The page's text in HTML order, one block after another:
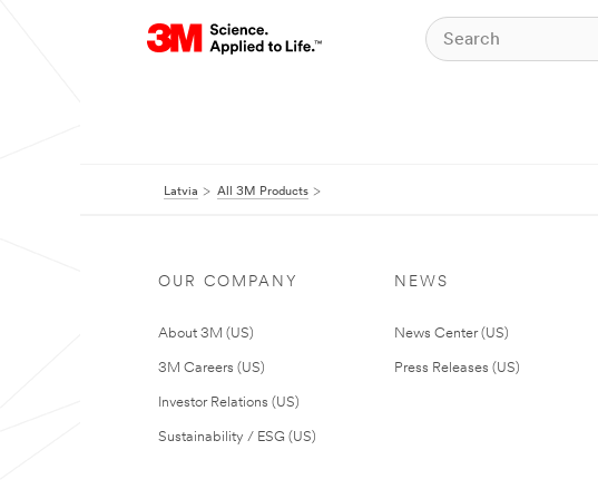
Latvia All 3M Products
OUR COMPANY
About 3M (US)
3M Careers (US)
Investor Relations (US)
Sustainability / ESG (US)
NEWS
News Center (US)
Press Releases (US)